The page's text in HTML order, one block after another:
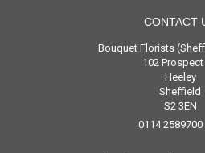
CONTACT
Bouquet Florists
102 Prospect
Heeley
Sheffield
S2 3EN
0114 2589700